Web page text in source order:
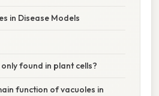
in Disease Models
found in plant cells?
function of vacuoles in